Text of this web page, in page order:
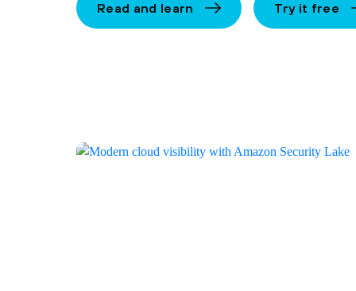
Read and learn Try it free